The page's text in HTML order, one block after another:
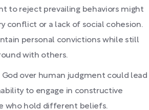
to reject prevailing behaviors might
conflict or a lack of social cohesion.
personal convictions while still
with others.
over human judgment could lead
to engage in constructive
who hold different beliefs.